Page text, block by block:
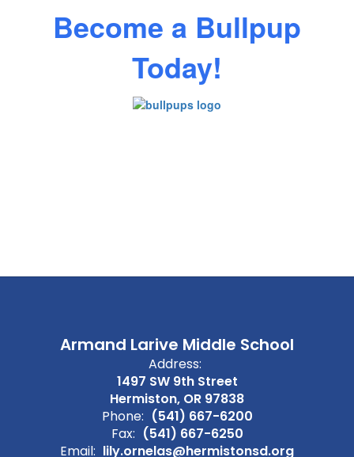
Become a Bullpup
Today!
Armand Larive Middle School
Address:
1497 SW 9th Street
Hermiston, OR 97838
Phone: (541) 667-6200
Fax: (541) 667-6250
Email: lily.ornelas@hermistonsd.org